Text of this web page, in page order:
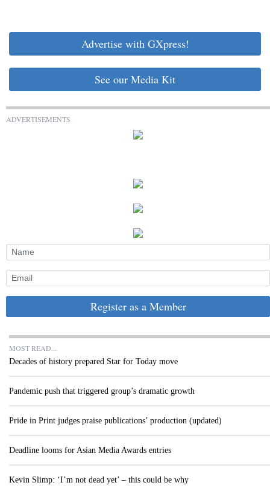
Advertise with GXpress!
See our Media Kit
ADVERTISEMENTS
Register as a Member
MOST READ...
Decades of history prepared Star for Today move
Pandemic push that triggered group’s dramatic growth
Pride in Print judges praise publications’ production (updated)
Deadline looms for Asian Media Awards entries
Kevin Slimp: ‘I’m not dead yet’ – this could be why